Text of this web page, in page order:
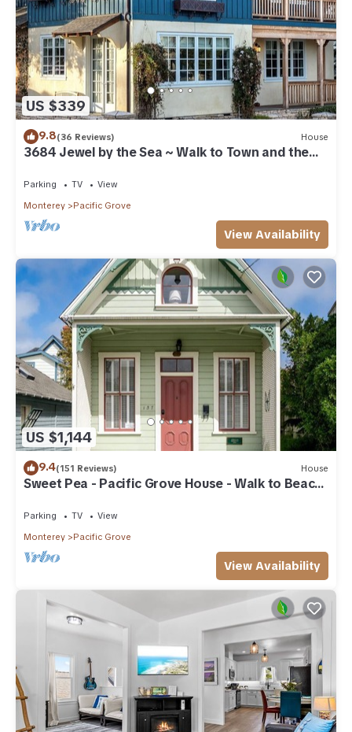
US $339
9.8(36 Reviews) House
3684 Jewel by the Sea ~ Walk to Town and the
Parking TV
View
Monterey
Pacific Grove
View Availability
US $1,144
9.4(151 Reviews) House
Sweet Pea - Pacific Grove House - Walk to Beach
Parking TV
View
Monterey
Pacific Grove
View Availability